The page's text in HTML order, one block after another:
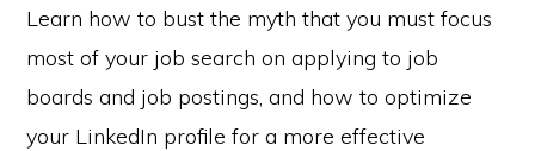
Learn how to bust the myth that you must focus
most of your job search on applying to job
boards and job postings, and how to optimize
your LinkedIn profile for a more effective